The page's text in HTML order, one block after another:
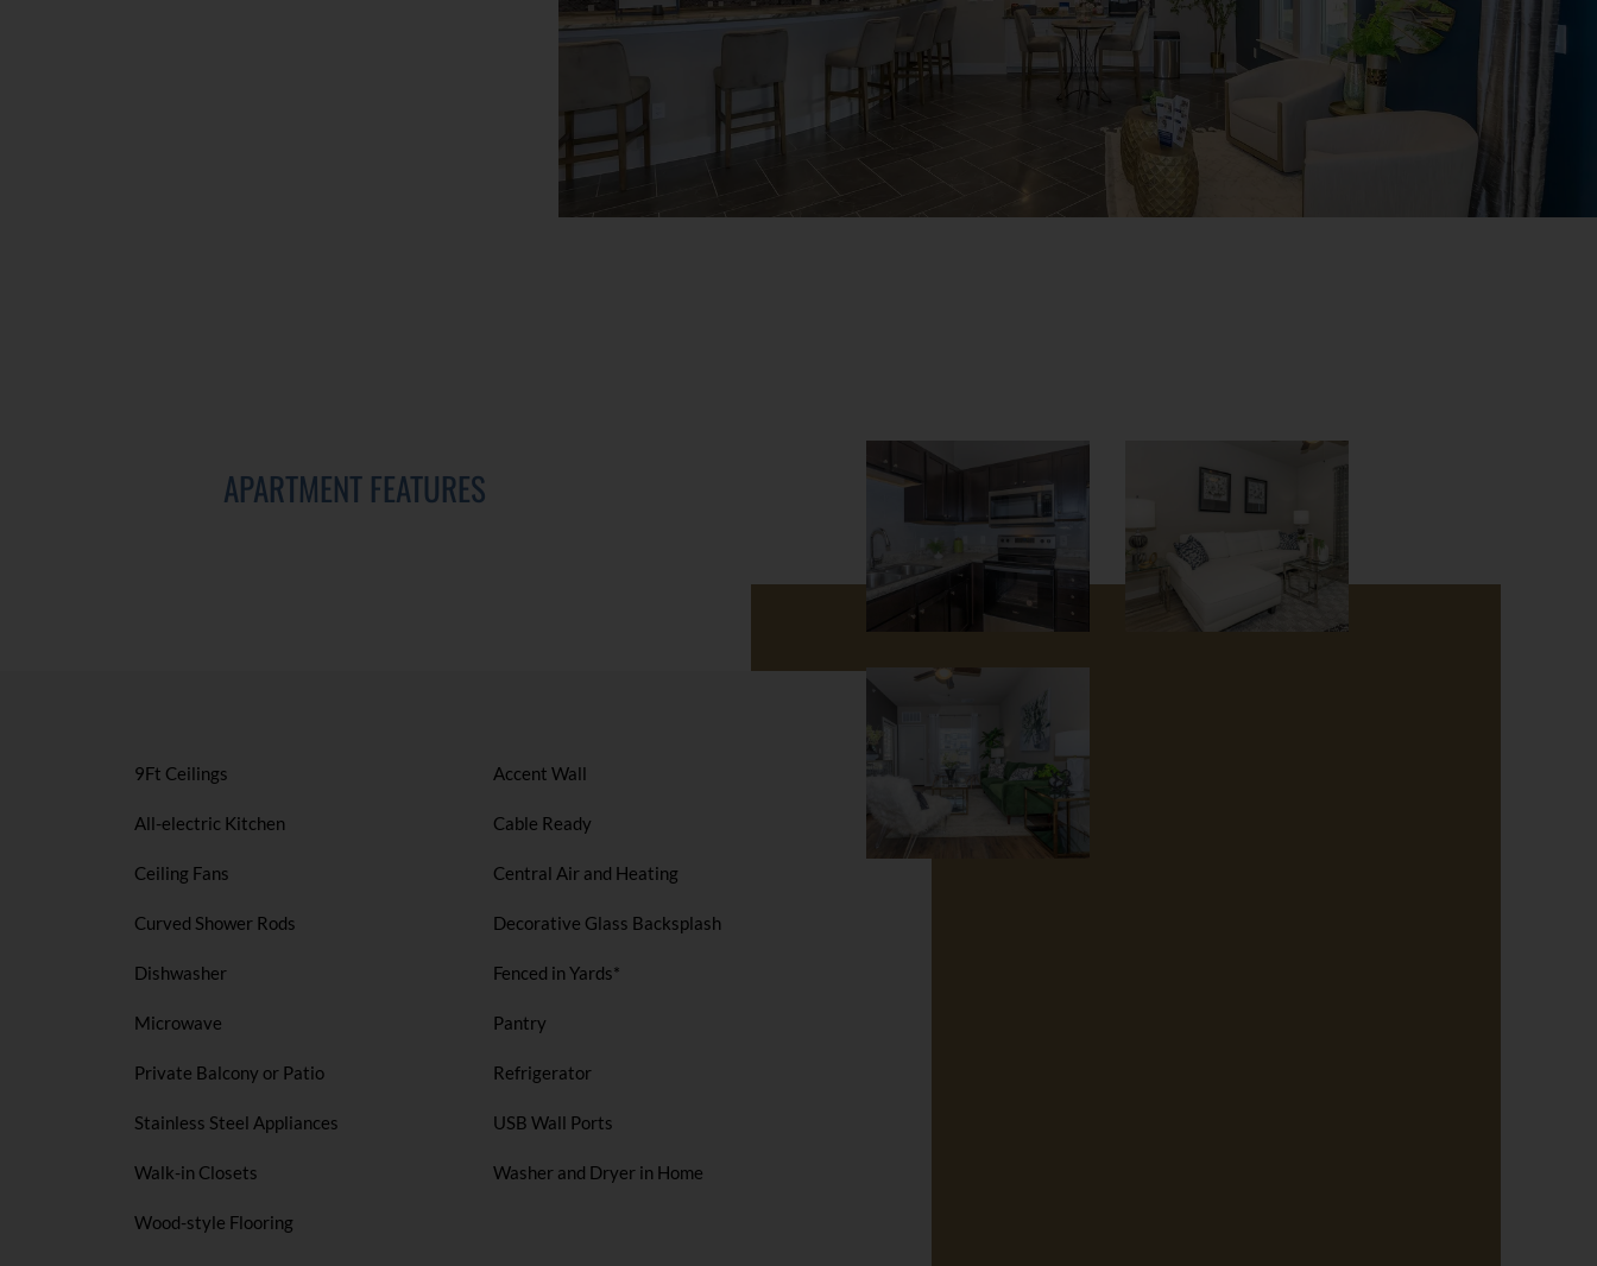
APARTMENT FEATURES
9Ft Ceilings Accent Wall
All-electric Kitchen Cable Ready
Ceiling Fans Central Air and Heating
Curved Shower Rods Decorative Glass Backsplash
Dishwasher Fenced in Yards*
Microwave Pantry
Private Balcony or Patio Refrigerator
Stainless Steel Appliances USB Wall Ports
Walk-in Closets Washer and Dryer in Home
Wood-style Flooring